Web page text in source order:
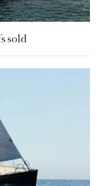
sold